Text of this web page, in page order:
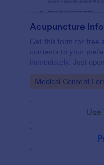
Acupuncture
Get this form for free
contents to your
immediately. Just
clone this form to your
Go to Category:
Medical Consent